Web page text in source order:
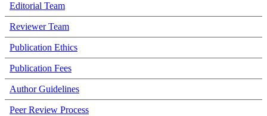
Editorial Team
Reviewer Team
Publication Ethics
Publication Fees
Author Guidelines
Peer Review Process